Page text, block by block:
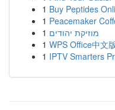
1 Buy Peptides
1 Peacemaker
1 מוזיקת יהודים
1 WPS Office中文
1 IPTV Smarters